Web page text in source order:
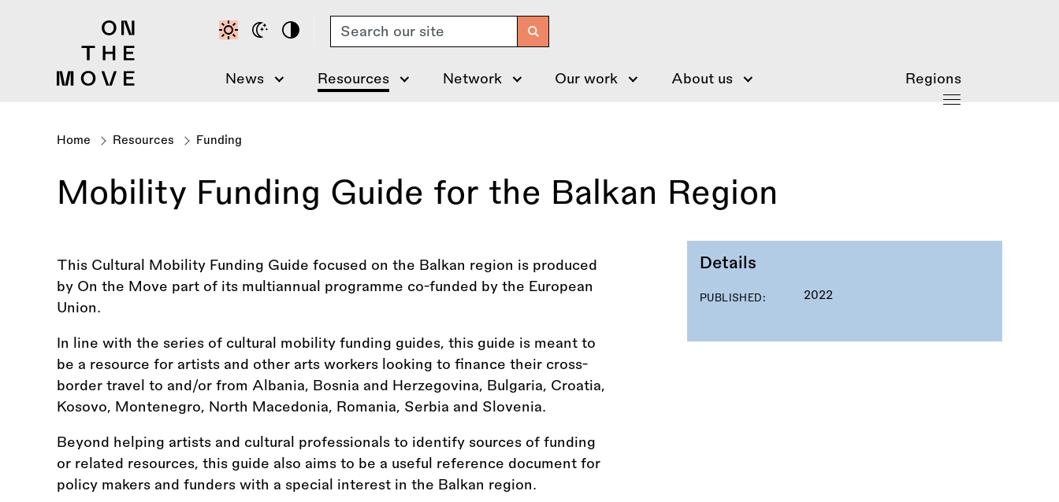
Search
News Resources Network Our work About us Regions
Breadcrumb
Home Resources Funding
Mobility Funding Guide for the Balkan Region
Details
PUBLISHED: 2022
This Cultural Mobility Funding Guide focused on the Balkan region is produced
by On the Move part of its multiannual programme co-funded by the European
Union.
In line with the series of cultural mobility funding guides, this guide is meant to
be a resource for artists and other arts workers looking to finance their cross-
border travel to and/or from Albania, Bosnia and Herzegovina, Bulgaria, Croatia,
Kosovo, Montenegro, North Macedonia, Romania, Serbia and Slovenia.
Beyond helping artists and cultural professionals to identify sources of funding
or related resources, this guide also aims to be a useful reference document for
policy makers and funders with a special interest in the Balkan region.